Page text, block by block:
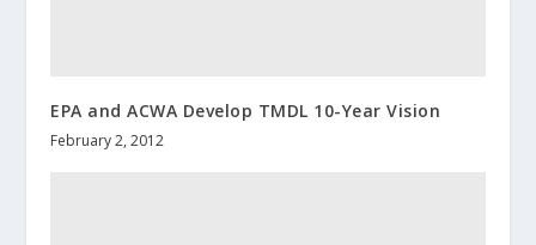
EPA and ACWA Develop TMDL 10-Year Vision
February 2, 2012